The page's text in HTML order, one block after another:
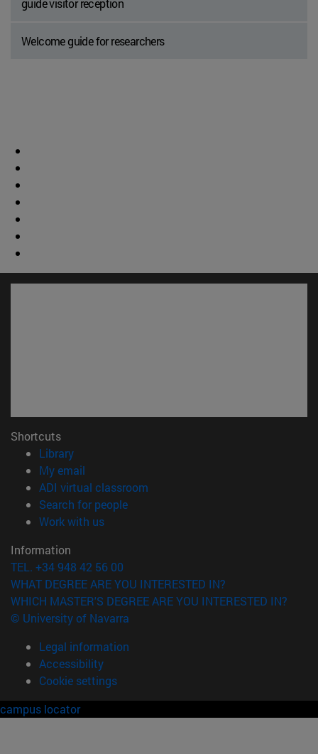
guide visitor reception
Welcome guide for researchers
Shortcuts
Library(opens in new window)
My email
ADI virtual classroom
Search for people(opens in new window)
Work with us(opens in new window)
Information
TEL. +34 948 42 56 00
WHAT DEGREE ARE YOU INTERESTED IN?
WHICH MASTER'S DEGREE ARE YOU INTERESTED IN?
© University of Navarra
Legal information
Accessibility
Cookie settings
campus locator